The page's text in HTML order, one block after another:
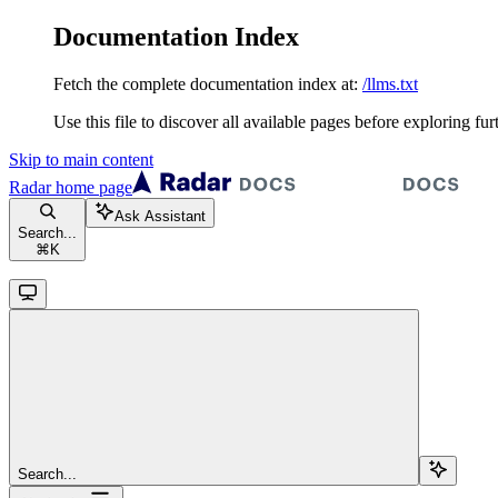
Documentation Index
Fetch the complete documentation index at: /llms.txt
Use this file to discover all available pages before exploring
Skip to main content
Radarhome page
Search...
⌘ K
Ask Assistant
Search...